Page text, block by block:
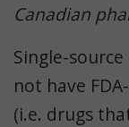
Canadian
Single-
not have
(i.e. drugs